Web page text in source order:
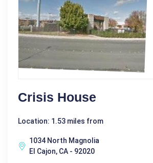
Crisis House
Location: 1.53 miles from
1034 North Magnolia
El Cajon, CA - 92020